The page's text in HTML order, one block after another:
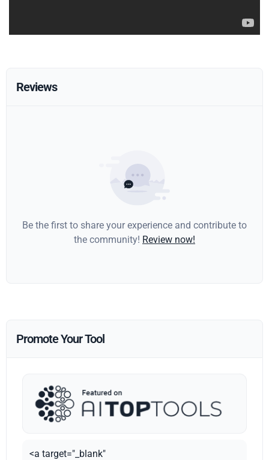
Reviews
Be the first to share your experience and contribute to
the community! Review now!
Promote Your Tool
<a target="_blank"